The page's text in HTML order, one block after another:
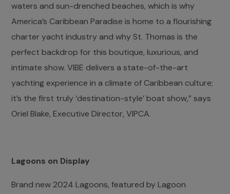
waters and sun-drenched beaches, which is why
America’s Caribbean Paradise is home to a flourishing
charter yacht industry and why St. Thomas is the
perfect backdrop for this boutique, luxurious, and
intimate show. VIBE delivers a state-of-the-art
yachting experience in a climate of Caribbean culture;
it’s the first truly ‘destination-style’ boat show,” says
Oriel Blake, Executive Director, VIPCA.
Lagoons on Display
Brand new 2024 Lagoons, featured by Lagoon